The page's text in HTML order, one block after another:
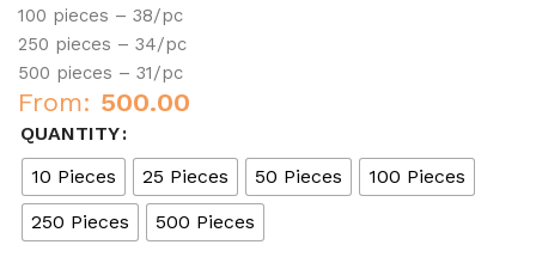
100 pieces – 38/pc
250 pieces – 34/pc
500 pieces – 31/pc
From: 500.00
QUANTITY
10 Pieces
25 Pieces 50 Pieces
100 Pieces
250 Pieces
500 Pieces